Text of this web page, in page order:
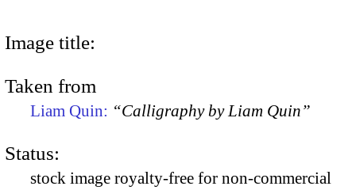
Image title:
Taken from
Liam Quin: “Calligraphy by Liam Quin”
Status:
stock image royalty-free for non-commercial